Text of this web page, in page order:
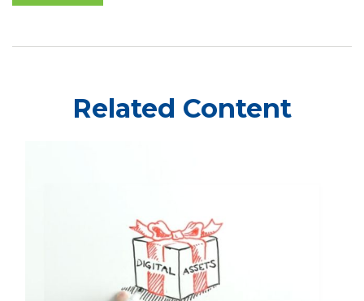
Related Content